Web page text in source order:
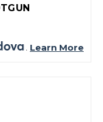
. Learn More